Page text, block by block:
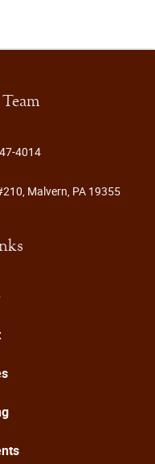
4014
Malvern, PA 19355